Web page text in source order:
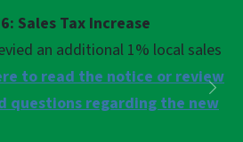
Sales Tax Increase
an additional 1% local sales
to read the notice or review
questions regarding the newNext